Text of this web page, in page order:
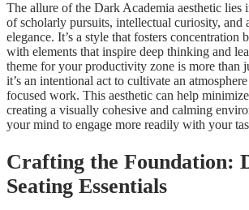
The allure of the Dark Academia aesthetic lies
of scholarly pursuits, intellectual curiosity, and
elegance. It’s a style that fosters concentration
with elements that inspire deep thinking and
theme for your productivity zone is more than
it’s an intentional act to cultivate an
focused work. This aesthetic can help
creating a visually cohesive and calming
your mind to engage more readily with your
Crafting the Foundation:
Seating Essentials